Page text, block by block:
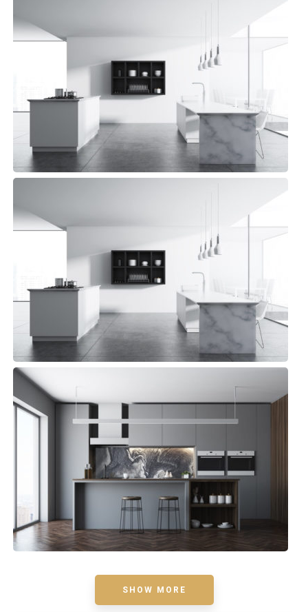
Pelican Kitchen
Minimalist, Top sellers
Pelican Kitchen
Minimalist, Top sellers
Bluewater Kitchen
Small Space
SHOW MORE